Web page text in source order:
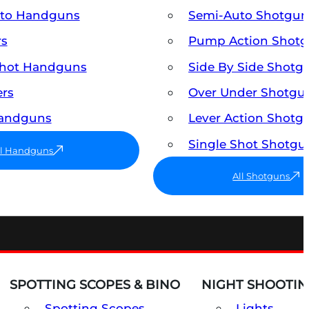
Handguns
Handguns
Handguns
Semi-Auto
Pump Action
Side By Side
Over Under
Lever Action
Single Shot
All Shotguns
SPOTTING SCOPES & BINO NIGHT